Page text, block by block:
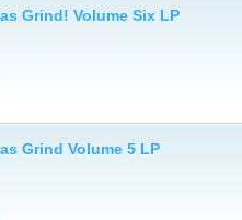
Grind! Volume Six LP
Grind Volume 5 LP